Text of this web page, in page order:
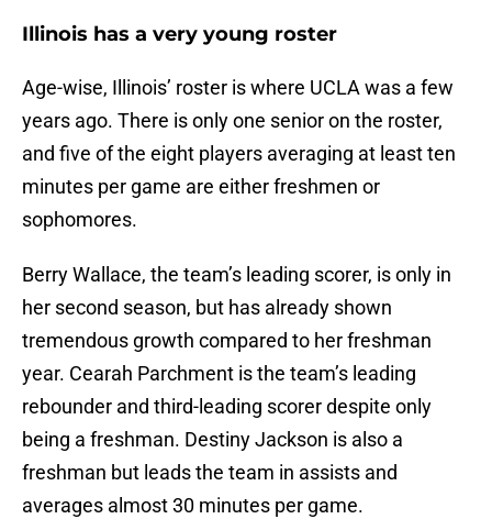
Illinois has a very young roster
Age-wise, Illinois’ roster is where UCLA was a few
years ago. There is only one senior on the roster,
and five of the eight players averaging at least ten
minutes per game are either freshmen or
sophomores.
Berry Wallace, the team’s leading scorer, is only in
her second season, but has already shown
tremendous growth compared to her freshman
year. Cearah Parchment is the team’s leading
rebounder and third-leading scorer despite only
being a freshman. Destiny Jackson is also a
freshman but leads the team in assists and
averages almost 30 minutes per game.